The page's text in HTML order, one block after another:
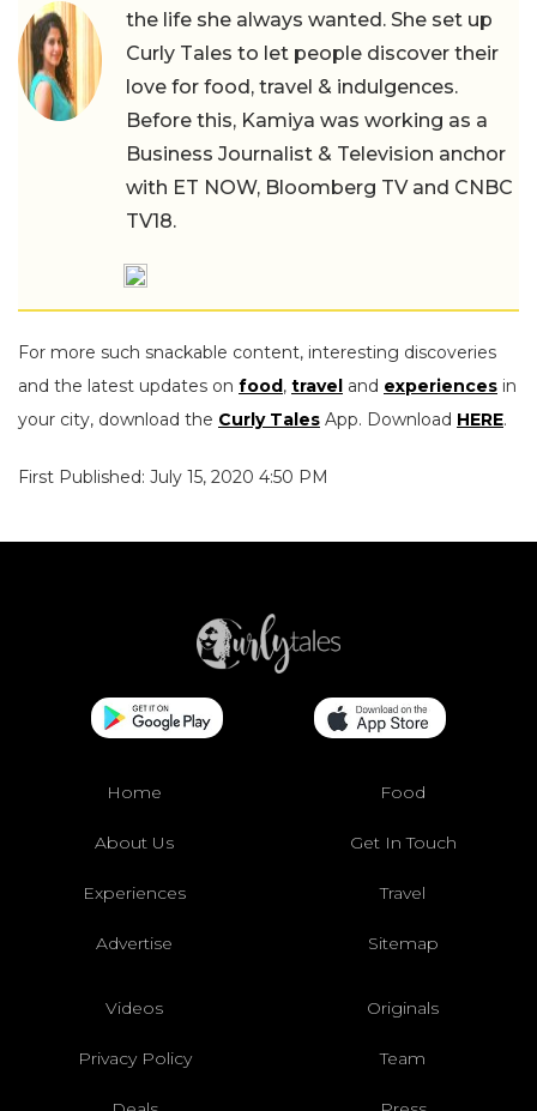
the life she always wanted. She set up
Curly Tales to let people discover their
love for food, travel & indulgences.
Before this, Kamiya was working as a
Business Journalist & Television anchor
with ET NOW, Bloomberg TV and CNBC
TV18.
For more such snackable content, interesting discoveries
and the latest updates on food, travel and experiences in
your city, download the Curly Tales App. Download HERE.
First Published: July 15, 2020 4:50 PM
Home Food
About Us Get In Touch
Experiences Travel
Advertise Sitemap
Videos Originals
Privacy Policy Team